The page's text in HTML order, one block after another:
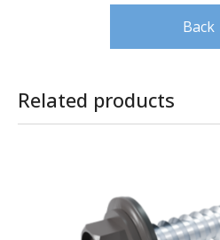
Back
Related products